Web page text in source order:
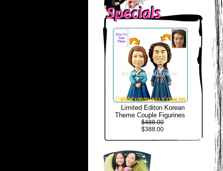
Limited Editon Korean
Theme Couple Figurines
$488.00
$388.00